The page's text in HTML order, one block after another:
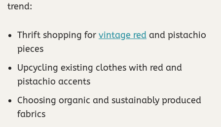
trend:
Thrift shopping for vintage red and pistachio
pieces
Upcycling existing clothes with red and
pistachio accents
Choosing organic and sustainably produced
fabrics